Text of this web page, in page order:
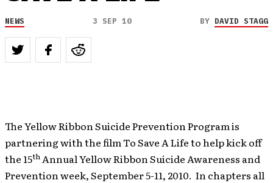
NEWS 3 SEP 10 BY DAVID STAGG
The Yellow Ribbon Suicide Prevention Program is
partnering with the film To Save A Life to help kick off
the 15thAnnual Yellow Ribbon Suicide Awareness and
Prevention week, September 5-11, 2010. In chapters all